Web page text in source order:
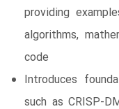
providing
algorithms,
code
Introduces
such as CRISP-